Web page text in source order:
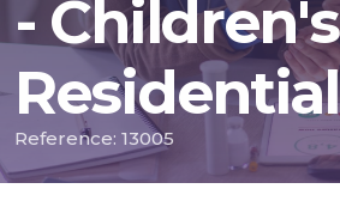
- Children's
Residential
Reference: 13005